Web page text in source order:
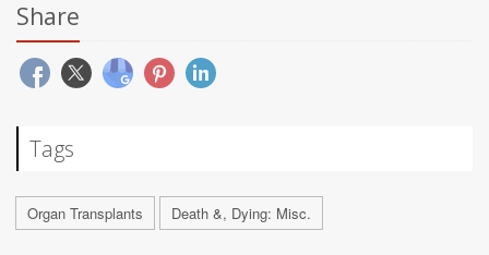
Share
Tags
Organ Transplants Death &, Dying: Misc.